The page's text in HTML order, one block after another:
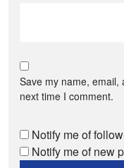
Save my name, email,
next time I comment.
Notify me of
Notify me of new